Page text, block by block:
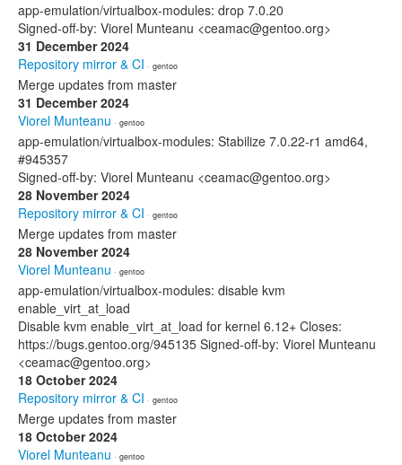
app-emulation/virtualbox-modules: drop 7.0.20
Signed-off-by: Viorel Munteanu <ceamac@gentoo.org>
31 December 2024
Repository mirror & CI · gentoo
Merge updates from master
31 December 2024
Viorel Munteanu · gentoo
app-emulation/virtualbox-modules: Stabilize 7.0.22-r1 amd64,
#945357
Signed-off-by: Viorel Munteanu <ceamac@gentoo.org>
28 November 2024
Repository mirror & CI · gentoo
Merge updates from master
28 November 2024
Viorel Munteanu · gentoo
app-emulation/virtualbox-modules: disable kvm
enable_virt_at_load
Disable kvm enable_virt_at_load for kernel 6.12+ Closes:
https://bugs.gentoo.org/945135 Signed-off-by: Viorel Munteanu
<ceamac@gentoo.org>
18 October 2024
Repository mirror & CI · gentoo
Merge updates from master
18 October 2024
Viorel Munteanu · gentoo